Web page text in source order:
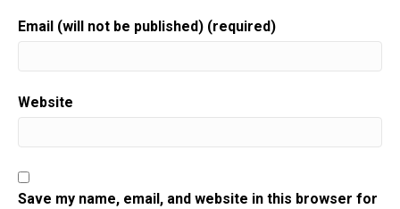
Email (will not be published) (required)
Website
Save my name, email, and website in this browser for